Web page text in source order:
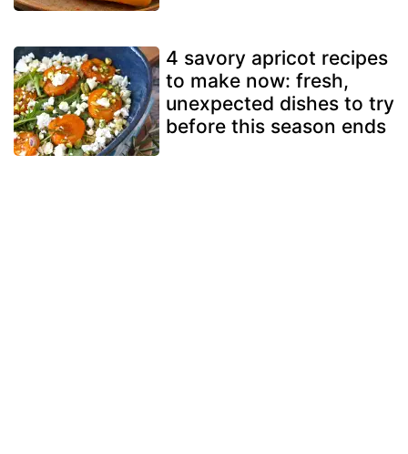
4 savory apricot recipes
to make now: fresh,
unexpected dishes to try
before this season ends